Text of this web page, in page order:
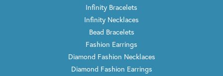
Infinity Bracelets
Infinity Necklaces
Bead Bracelets
Fashion Earrings
Diamond Fashion Necklaces
Diamond Fashion Earrings